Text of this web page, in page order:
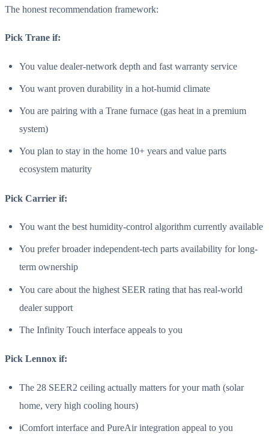
The honest recommendation framework:
Pick Trane if:
You value dealer-network depth and fast warranty service
You want proven durability in a hot-humid climate
You are pairing with a Trane furnace (gas heat in a premium
system)
You plan to stay in the home 10+ years and value parts
ecosystem maturity
Pick Carrier if:
You want the best humidity-control algorithm currently available
You prefer broader independent-tech parts availability for long-
term ownership
You care about the highest SEER rating that has real-world
dealer support
The Infinity Touch interface appeals to you
Pick Lennox if:
The 28 SEER2 ceiling actually matters for your math (solar
home, very high cooling hours)
iComfort interface and PureAir integration appeal to you